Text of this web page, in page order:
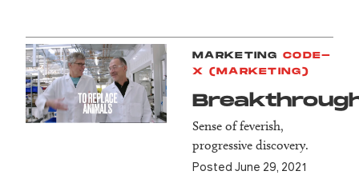
MARKETING CODE-
X (MARKETING)
Sense of feverish,
progressive discovery.
Posted June 29, 2021